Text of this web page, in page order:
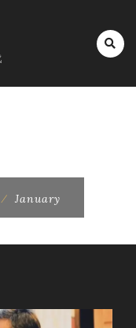
⁄ January